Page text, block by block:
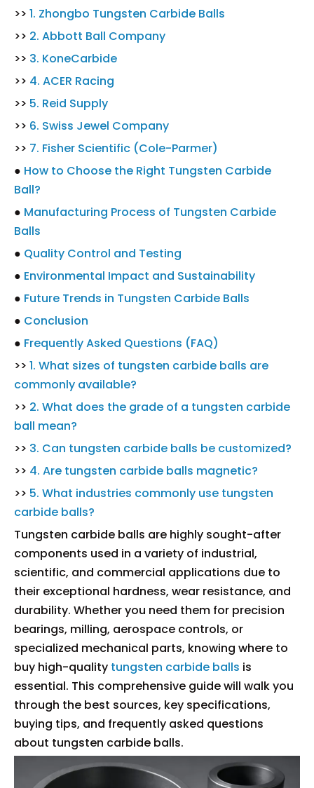
>> 1. Zhongbo Tungsten Carbide Balls
>> 2. Abbott Ball Company
>> 3. KoneCarbide
>> 4. ACER Racing
>> 5. Reid Supply
>> 6. Swiss Jewel Company
>> 7. Fisher Scientific (Cole-Parmer)
● How to Choose the Right Tungsten Carbide
Ball?
● Manufacturing Process of Tungsten Carbide
Balls
● Quality Control and Testing
● Environmental Impact and Sustainability
● Future Trends in Tungsten Carbide Balls
● Conclusion
● Frequently Asked Questions (FAQ)
>> 1. What sizes of tungsten carbide balls are
commonly available?
>> 2. What does the grade of a tungsten carbide
ball mean?
>> 3. Can tungsten carbide balls be customized?
>> 4. Are tungsten carbide balls magnetic?
>> 5. What industries commonly use tungsten
carbide balls?
Tungsten carbide balls are highly sought-after
components used in a variety of industrial,
scientific, and commercial applications due to
their exceptional hardness, wear resistance, and
durability. Whether you need them for precision
bearings, milling, aerospace controls, or
specialized mechanical parts, knowing where to
buy high-quality tungsten carbide balls is
essential. This comprehensive guide will walk you
through the best sources, key specifications,
buying tips, and frequently asked questions
about tungsten carbide balls.